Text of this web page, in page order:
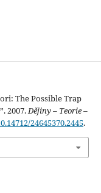
The Possible Trap
2007.Dějiny – Teorie –
24645370.2445.